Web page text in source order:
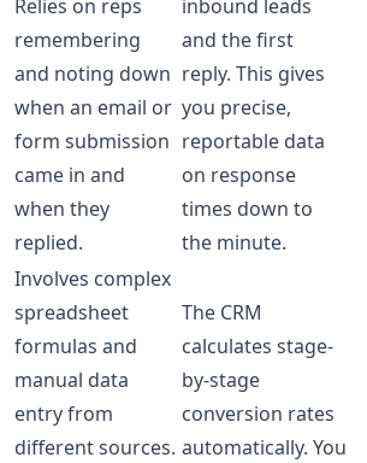
Relies on reps
remembering
and noting down
when an email or
form submission
came in and
when they
replied.
inbound leads
and the first
reply. This gives
you precise,
reportable data
on response
times down to
the minute.
Involves complex
spreadsheet
formulas and
manual data
entry from
different sources.
The CRM
calculates stage-
by-stage
conversion rates
automatically. You